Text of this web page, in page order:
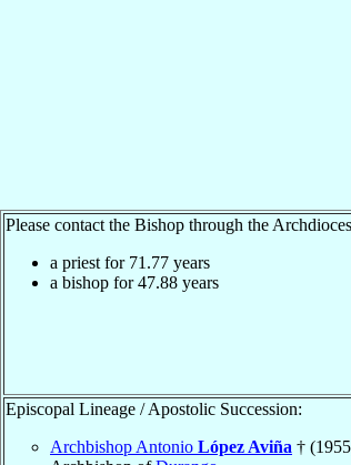
Please contact the Bishop through the
a priest for 71.77 years
a bishop for47.88 years
Episcopal Lineage / Apostolic Succession:
Archbishop Antonio López Aviña †